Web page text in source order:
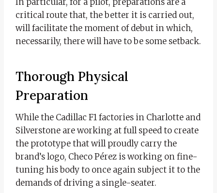
critical route that, the better it is carried out,
will facilitate the moment of debut in which,
necessarily, there will have to be some setback.
Thorough Physical
Preparation
While the Cadillac F1 factories in Charlotte and
Silverstone are working at full speed to create
the prototype that will proudly carry the
brand’s logo, Checo Pérez is working on fine-
tuning his body to once again subject it to the
demands of driving a single-seater.